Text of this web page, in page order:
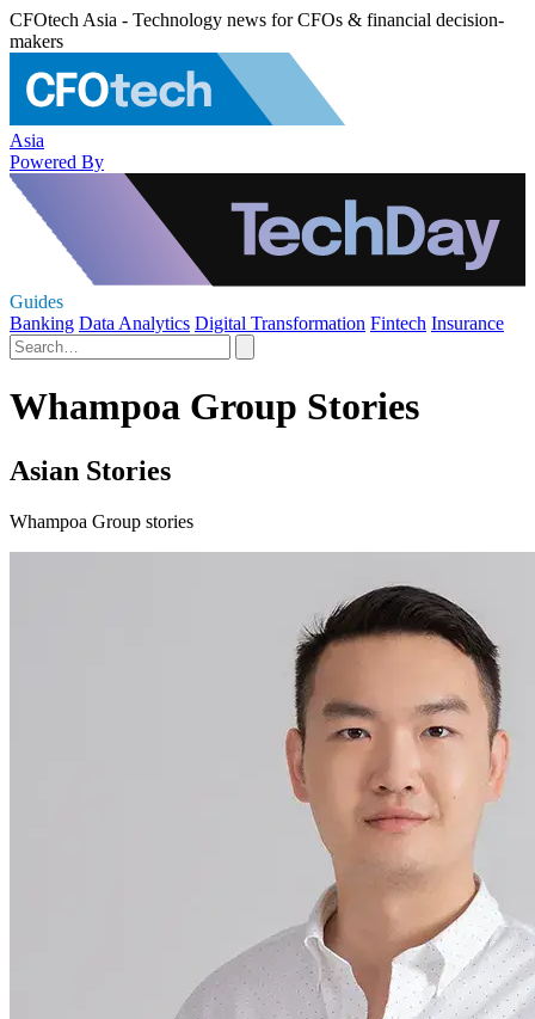
CFOtech Asia - Technology news for CFOs & financial decision-
makers
Asia
Powered By
Guides
Banking Data Analytics Digital Transformation Fintech Insurance
Whampoa Group Stories
Asian Stories
Whampoa Group stories